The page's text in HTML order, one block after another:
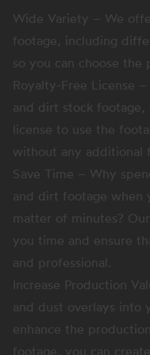
Wide Variety – We
footage, including
so you can choose
Royalty-Free License
and dirt stock
license to use the
without any additional
Save Time – Why
and dirt footage when
matter of minutes?
you time and ensure
and professional.
Increase Production
and dust overlays into
enhance the
footage, you can